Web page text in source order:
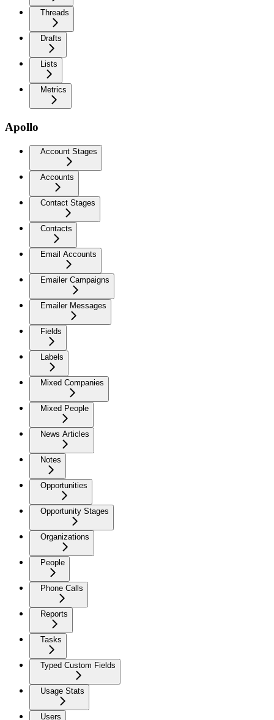
Threads
Drafts
Lists
Metrics
Apollo
Account Stages
Accounts
Contact Stages
Contacts
Email Accounts
Emailer Campaigns
Emailer Messages
Fields
Labels
Mixed Companies
Mixed People
News Articles
Notes
Opportunities
Opportunity Stages
Organizations
People
Phone Calls
Reports
Tasks
Typed Custom Fields
Usage Stats
Users